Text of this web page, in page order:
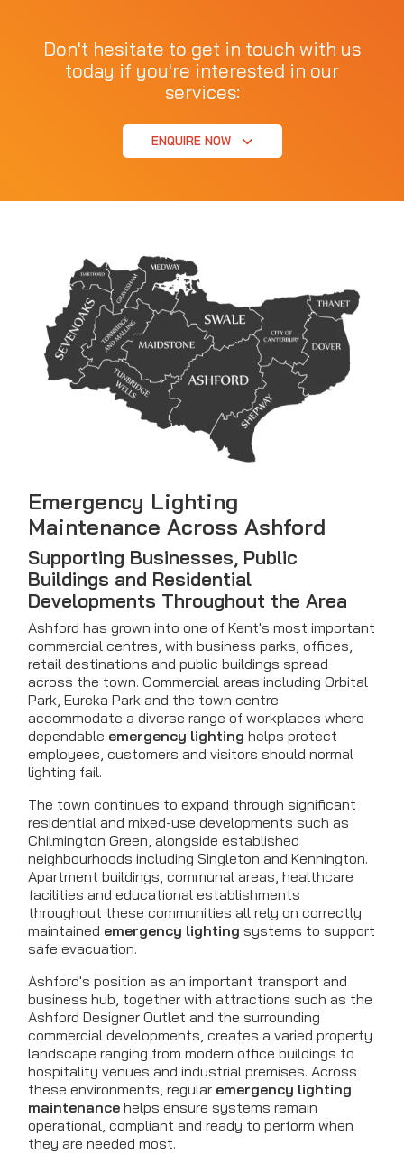
Don't hesitate to get in touch with us
today if you're interested in our
services:
ENQUIRE NOW
Emergency Lighting
Maintenance Across Ashford
Supporting Businesses, Public
Buildings and Residential
Developments Throughout the Area
Ashford has grown into one of Kent's most important
commercial centres, with business parks, offices,
retail destinations and public buildings spread
across the town. Commercial areas including Orbital
Park, Eureka Park and the town centre
accommodate a diverse range of workplaces where
dependable emergency lighting helps protect
employees, customers and visitors should normal
lighting fail.
The town continues to expand through significant
residential and mixed-use developments such as
Chilmington Green, alongside established
neighbourhoods including Singleton and Kennington.
Apartment buildings, communal areas, healthcare
facilities and educational establishments
throughout these communities all rely on correctly
maintained emergency lighting systems to support
safe evacuation.
Ashford's position as an important transport and
business hub, together with attractions such as the
Ashford Designer Outlet and the surrounding
commercial developments, creates a varied property
landscape ranging from modern office buildings to
hospitality venues and industrial premises. Across
these environments, regular emergency lighting
maintenance helps ensure systems remain
operational, compliant and ready to perform when
they are needed most.